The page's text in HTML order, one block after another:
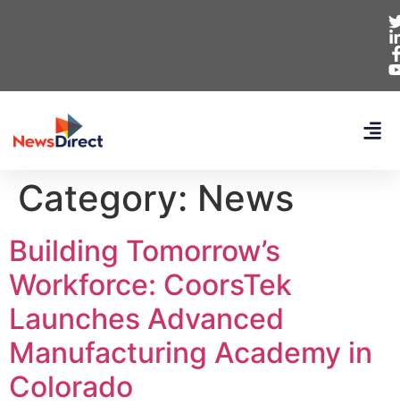
Category: News
Building Tomorrow’s
Workforce: CoorsTek
Launches Advanced
Manufacturing Academy in
Colorado